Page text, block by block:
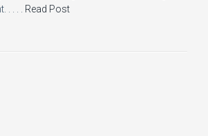
. . .
Read Post